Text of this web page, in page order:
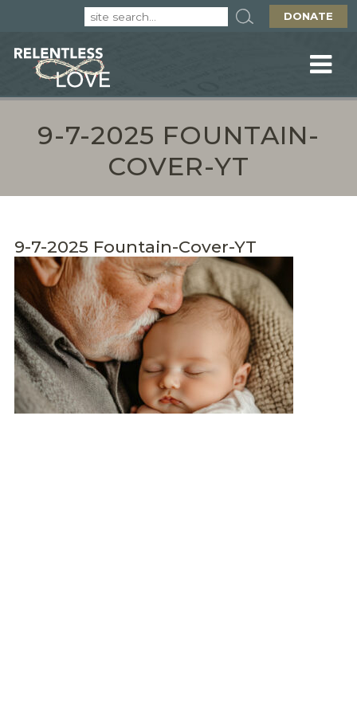
DONATE
9-7-2025 FOUNTAIN-
COVER-YT
9-7-2025 Fountain-Cover-YT